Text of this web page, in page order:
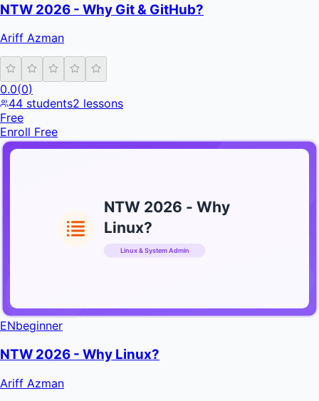
NTW 2026 - Why Git & GitHub?
Ariff Azman
0.0(0)
44 students2 lessons
Free
Enroll Free
NTW 2026 - Why
Linux?
Linux & System Admin
ENbeginner
NTW 2026 - Why Linux?
Ariff Azman